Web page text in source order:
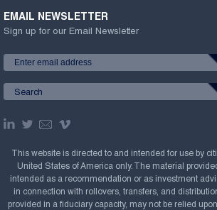
EMAIL NEWSLETTER
Sign up for our Email Newsletter
This website is directed to and intended for use by
United States of America only. The material
intended as a recommendation or as investment
in connection with rollovers, transfers, and
provided in a fiduciary capacity, may not be relied